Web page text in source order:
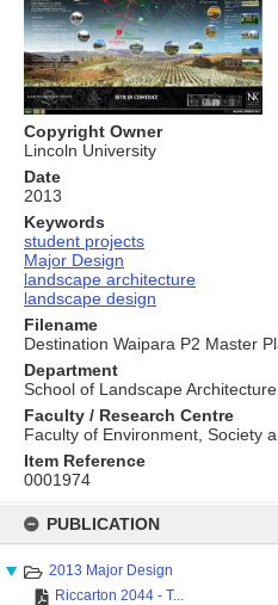
content
PUBLICATION
2013 Major Design
Riccarton 2044 - T...
Copyright Owner
Lincoln University
Date
2013
Keywords
student projects
Major Design
landscape architecture
landscape design
Filename
Destination Waipara P2 Master
Department
School of Landscape Architecture
Faculty / Research Centre
Faculty of Environment, Society
Item Reference
0001974